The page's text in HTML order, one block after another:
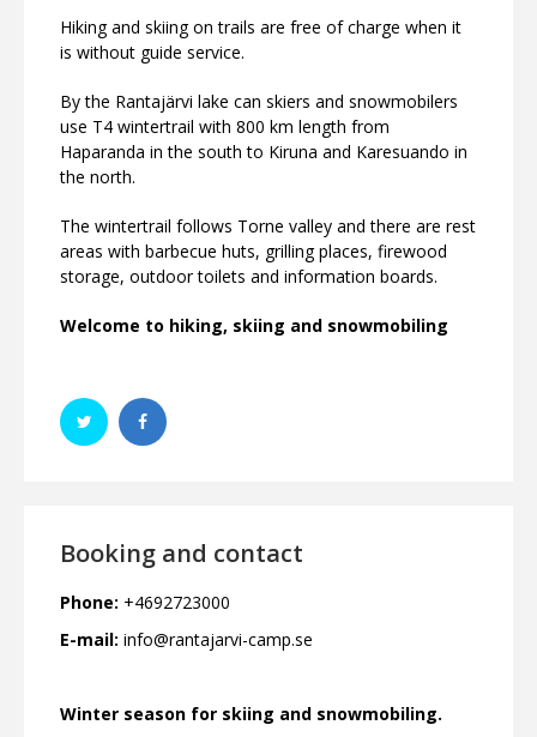
Hiking and skiing on trails are free of charge when it
is without guide service.
By the Rantajärvi lake can skiers and snowmobilers
use T4 wintertrail with 800 km length from
Haparanda in the south to Kiruna and Karesuando in
the north.
The wintertrail follows Torne valley and there are rest
areas with barbecue huts, grilling places, firewood
storage, outdoor toilets and information boards.
Welcome to hiking, skiing and snowmobiling
Booking and contact
Phone: +4692723000
E-mail: info@rantajarvi-camp.se
Winter season for skiing and snowmobiling.